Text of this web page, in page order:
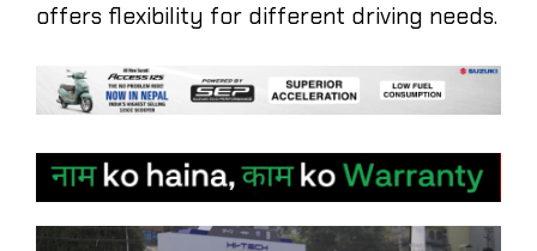
offers flexibility for different driving needs.